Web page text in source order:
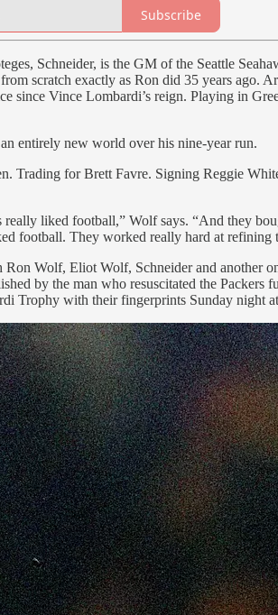
Subscribe
Schneider, is the GM of the Seattle
scratch exactly as Ron did 35 years ago.
since Vince Lombardi’s reign. Playing in
entirely new world over his nine-year run.
Trading for Brett Favre. Signing Reggie
liked football,” Wolf says. “And they
football. They worked really hard at refining
Wolf, Eliot Wolf, Schneider and another
by the man who resuscitated the
Trophy with their fingerprints Sunday night